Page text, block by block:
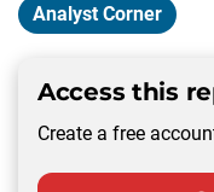
Analyst Corner
Access this
Create a free